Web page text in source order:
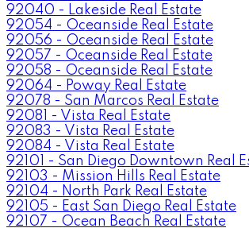
92040 - Lakeside Real Estate
92054 - Oceanside Real Estate
92056 - Oceanside Real Estate
92057 - Oceanside Real Estate
92058 - Oceanside Real Estate
92064 - Poway Real Estate
92078 - San Marcos Real Estate
92081 - Vista Real Estate
92083 - Vista Real Estate
92084 - Vista Real Estate
92101 - San Diego Downtown Real
92103 - Mission Hills Real Estate
92104 - North Park Real Estate
92105 - East San Diego Real Estate
92107 - Ocean Beach Real Estate